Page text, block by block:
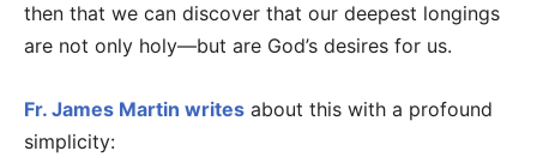
then that we can discover that our deepest longings
are not only holy—but are God’s desires for us.
Fr. James Martin writes about this with a profound
simplicity: